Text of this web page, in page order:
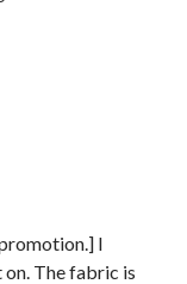
I
The fabric is